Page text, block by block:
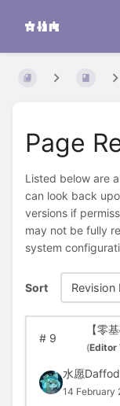
Page
Listed below are
can look back
versions if
may not be fully
system
Sort Revision
#9
【零
(Editor
水愿
14 February